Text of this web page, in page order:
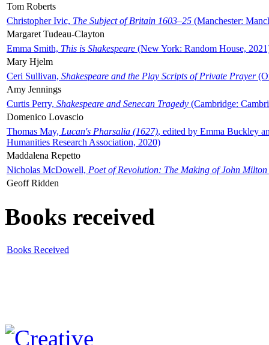
Tom Roberts
Christopher Ivic, The Subject of Britain 1603–25 (Manchester:
Margaret Tudeau-Clayton
Emma Smith, This is Shakespeare (New York: Random House,
Mary Hjelm
Ceri Sullivan, Shakespeare and the Play Scripts of Private Prayer
Amy Jennings
Curtis Perry, Shakespeare and Senecan Tragedy (Cambridge:
Domenico Lovascio
Thomas May, Lucan's Pharsalia (1627), edited by Emma Buckley
Humanities Research Association, 2020)
Maddalena Repetto
Nicholas McDowell, Poet of Revolution: The Making of John Milton
Geoff Ridden
Books received
Books Received